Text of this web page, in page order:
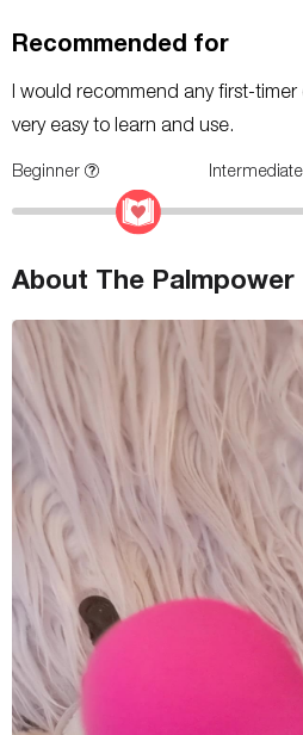
Recommended for
I would recommend any first-
very easy to learn and use.
Beginner Intermediate
About The Palmpower